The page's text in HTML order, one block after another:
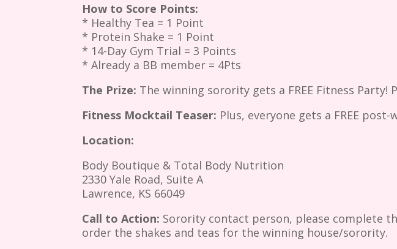
How to Score Points:
* Healthy Tea = 1 Point
* Protein Shake = 1 Point
* 14-Day Gym Trial = 3 Points
* Already a BB member = 4Pts
The Prize: The winning sorority gets a FREE Fitness Party!
Fitness Mocktail Teaser: Plus, everyone gets a FREE
Location:
Body Boutique & Total Body Nutrition
2330 Yale Road, Suite A
Lawrence, KS 66049
Call to Action: Sorority contact person, please complete
order the shakes and teas for the winning house/sorority.